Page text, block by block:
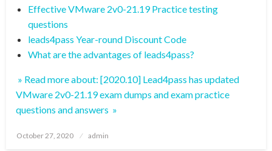
Effective VMware 2v0-21.19 Practice testing
questions
leads4pass Year-round Discount Code
What are the advantages of leads4pass?
» Read more about: [2020.10] Lead4pass has updated
VMware 2v0-21.19 exam dumps and exam practice
questions and answers »
Posted
October 27, 2020 admin